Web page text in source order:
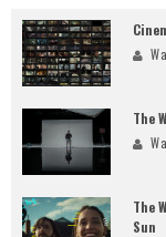
The
The
Sun